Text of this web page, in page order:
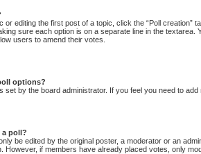
or editing the first post of a topic, click the “Poll
sure each option is on a separate line in the
users to amend their votes.
options?
set by the board administrator. If you feel you need to
a poll?
be edited by the original poster, a moderator or an
However, if members have already placed votes, only